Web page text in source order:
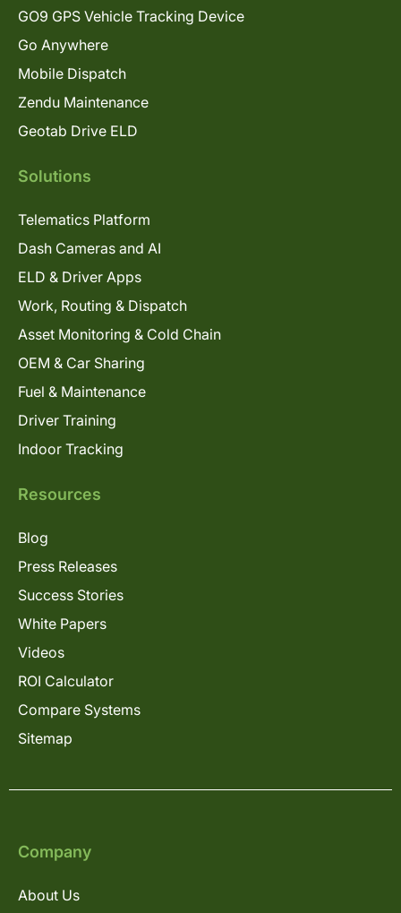
GO9 GPS Vehicle Tracking Device
Go Anywhere
Mobile Dispatch
Zendu Maintenance
Geotab Drive ELD
Solutions
Telematics Platform
Dash Cameras and AI
ELD & Driver Apps
Work, Routing & Dispatch
Asset Monitoring & Cold Chain
OEM & Car Sharing
Fuel & Maintenance
Driver Training
Indoor Tracking
Resources
Blog
Press Releases
Success Stories
White Papers
Videos
ROI Calculator
Compare Systems
Sitemap
Company
About Us